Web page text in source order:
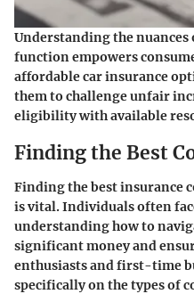
Understanding the
function empowers
affordable car insurance
them to challenge unfair
eligibility with available
Finding the Best
Finding the best insurance
is vital. Individuals often
understanding how to
significant money and
enthusiasts and first-time
specifically on the types of